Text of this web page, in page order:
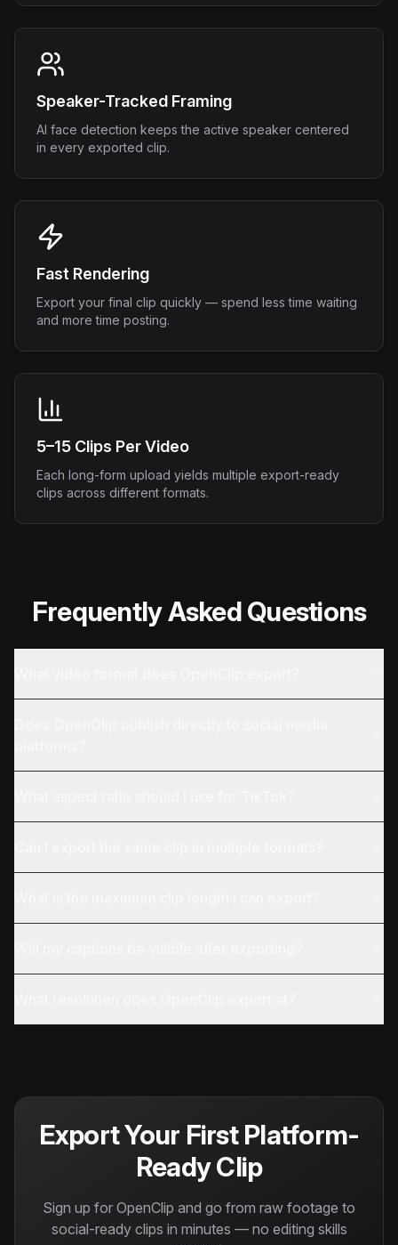
Speaker-Tracked Framing
AI face detection keeps the active speaker centered
in every exported clip.
Fast Rendering
Export your final clip quickly — spend less time waiting
and more time posting.
5–15 Clips Per Video
Each long-form upload yields multiple export-ready
clips across different formats.
Frequently Asked Questions
Export Your First Platform-
Ready Clip
Sign up for OpenClip and go from raw footage to
social-ready clips in minutes — no editing skills